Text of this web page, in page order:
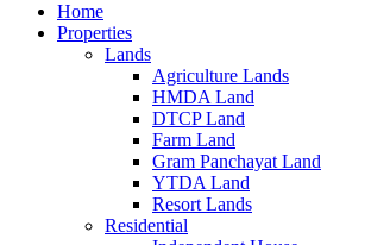
Home
Properties
Lands
Agriculture Lands
HMDA Land
DTCP Land
Farm Land
Gram Panchayat Land
YTDA Land
Resort Lands
Residential